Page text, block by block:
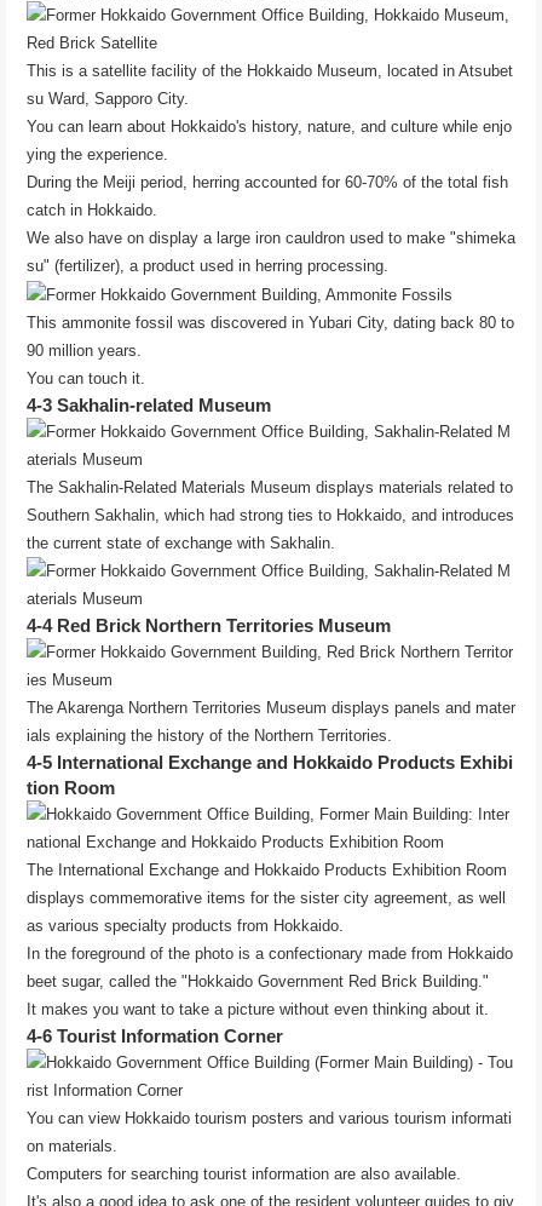
This is a satellite facility of the Hokkaido Museum, located in Atsubet
su Ward, Sapporo City.
You can learn about Hokkaido's history, nature, and culture while enjo
ying the experience.
During the Meiji period, herring accounted for 60-70% of the total fish
catch in Hokkaido.
We also have on display a large iron cauldron used to make "shimeka
su" (fertilizer), a product used in herring processing.
This ammonite fossil was discovered in Yubari City, dating back 80 to
90 million years.
You can touch it.
4-3 Sakhalin-related Museum
The Sakhalin-Related Materials Museum displays materials related to
Southern Sakhalin, which had strong ties to Hokkaido, and introduces
the current state of exchange with Sakhalin.
4-4 Red Brick Northern Territories Museum
The Akarenga Northern Territories Museum displays panels and mater
ials explaining the history of the Northern Territories.
4-5 International Exchange and Hokkaido Products Exhibi
tion Room
The International Exchange and Hokkaido Products Exhibition Room
displays commemorative items for the sister city agreement, as well
as various specialty products from Hokkaido.
In the foreground of the photo is a confectionary made from Hokkaido
beet sugar, called the "Hokkaido Government Red Brick Building."
It makes you want to take a picture without even thinking about it.
4-6 Tourist Information Corner
You can view Hokkaido tourism posters and various tourism informati
on materials.
Computers for searching tourist information are also available.
It's also a good idea to ask one of the resident volunteer guides to giv